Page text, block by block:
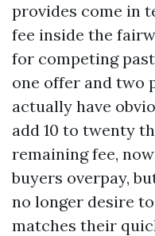
provides come in
fee inside the
for competing
one offer and two
actually have
add 10 to twenty
remaining fee,
buyers overpay,
no longer desire
matches their